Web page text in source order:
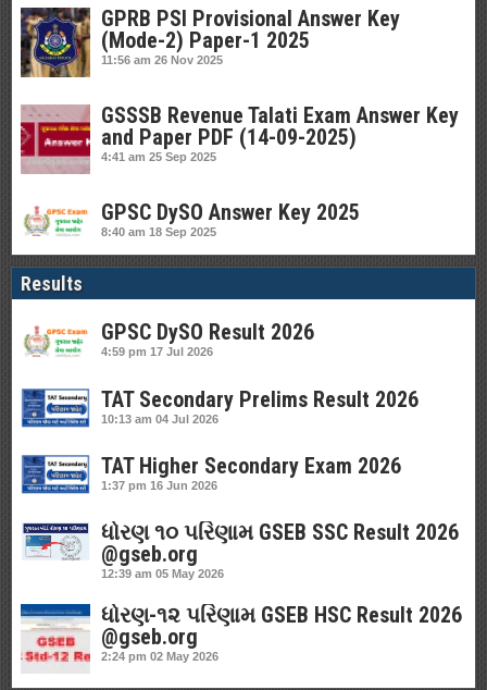
GPRB PSI Provisional Answer Key
(Mode-2) Paper-1 2025
11:56 am 26 Nov 2025
GSSSB Revenue Talati Exam Answer Key
and Paper PDF (14-09-2025)
4:41 am 25 Sep 2025
GPSC DySO Answer Key 2025
8:40 am 18 Sep 2025
Results
GPSC DySO Result 2026
4:59 pm 17 Jul 2026
TAT Secondary Prelims Result 2026
10:13 am 04 Jul 2026
TAT Higher Secondary Exam 2026
1:37 pm 16 Jun 2026
ધોરણ ૧૦ પરિણામ GSEB SSC Result 2026
@gseb.org
12:39 am 05 May 2026
ધોરણ-૧૨ પરિણામ GSEB HSC Result 2026
@gseb.org
2:24 pm 02 May 2026